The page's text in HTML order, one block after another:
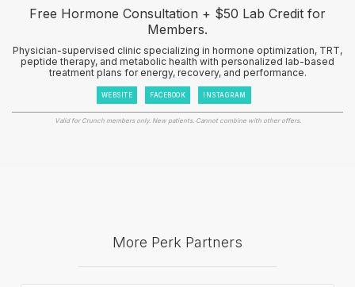
Free Hormone Consultation + $50 Lab Credit for
Members.
Physician-supervised clinic specializing in hormone optimization, TRT,
peptide therapy, and metabolic health with personalized lab-based
treatment plans for energy, recovery, and performance.
WEBSITE FACEBOOK INSTAGRAM
Valid for Crunch members only. New patients. Cannot combine with other offers.
More Perk Partners